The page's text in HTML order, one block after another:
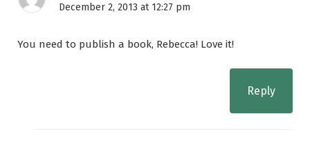
December 2, 2013 at 12:27 pm
You need to publish a book, Rebecca! Love it!
Reply